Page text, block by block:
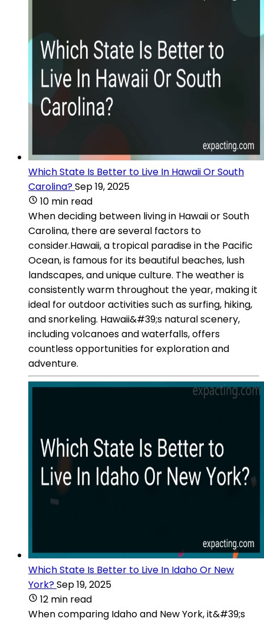
Which State Is Better to Live In Hawaii Or South
Carolina?Sep 19, 2025
10 min read
When deciding between living in Hawaii or South
Carolina, there are several factors to
consider.Hawaii, a tropical paradise in the Pacific
Ocean, is famous for its beautiful beaches, lush
landscapes, and unique culture. The weather is
consistently warm throughout the year, making it
ideal for outdoor activities such as surfing, hiking,
and snorkeling. Hawaii&#39;s natural scenery,
including volcanoes and waterfalls, offers
countless opportunities for exploration and
adventure.
Which State Is Better to Live In Idaho Or New
York?Sep 19, 2025
12 min read
When comparing Idaho and New York, it&#39;s